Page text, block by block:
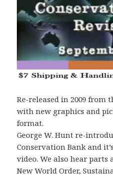
Re-released in 2009 from
with new graphics and
format.
George W. Hunt re-
Conservation Bank and
video. We also hear
New World Order,